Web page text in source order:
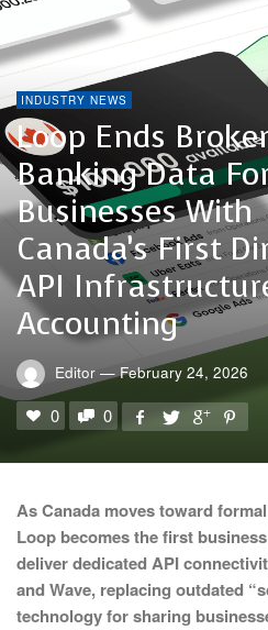
INDUSTRY NEWS
Loop Ends
Banking Data
Businesses With
Canada’s First
API
Accounting
Editor — February 24, 2026
0 0
As Canada moves toward
Loop becomes the first
deliver dedicated API
and Wave, replacing outdated
technology for sharing